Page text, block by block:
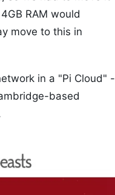
RAM would
move to this in
in a "Pi Cloud" -
based